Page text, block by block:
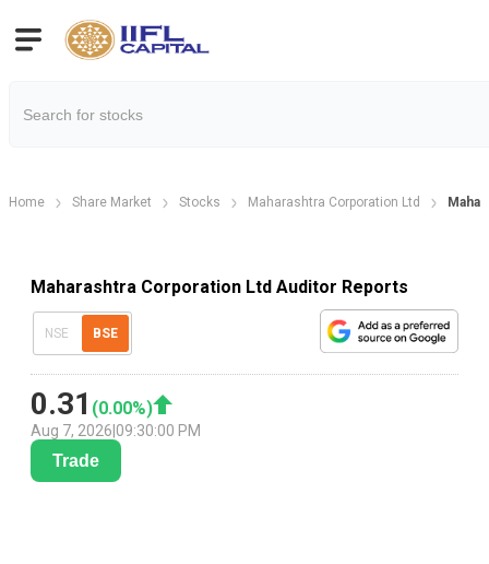
Home Share Market Stocks Maharashtra Corporation Ltd
Maharashtra Corporation Ltd Auditor Reports
NSE BSE
0.31 (0.00%)
Aug 7, 2026 09:30:00 PM
Trade